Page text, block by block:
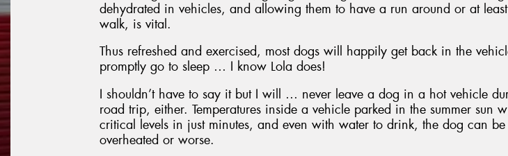
dehydrated in vehicles, and allowing them to have a run around or at
walk, is vital.
Thus refreshed and exercised, most dogs will happily get back in the
promptly go to sleep … I know Lola does!
I shouldn’t have to say it but I will … never leave a dog in a hot vehicle
road trip, either. Temperatures inside a vehicle parked in the summer sun
critical levels in just minutes, and even with water to drink, the dog can be
overheated or worse.